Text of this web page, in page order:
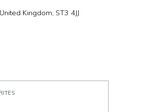
Kingdom, ST3 4JJ